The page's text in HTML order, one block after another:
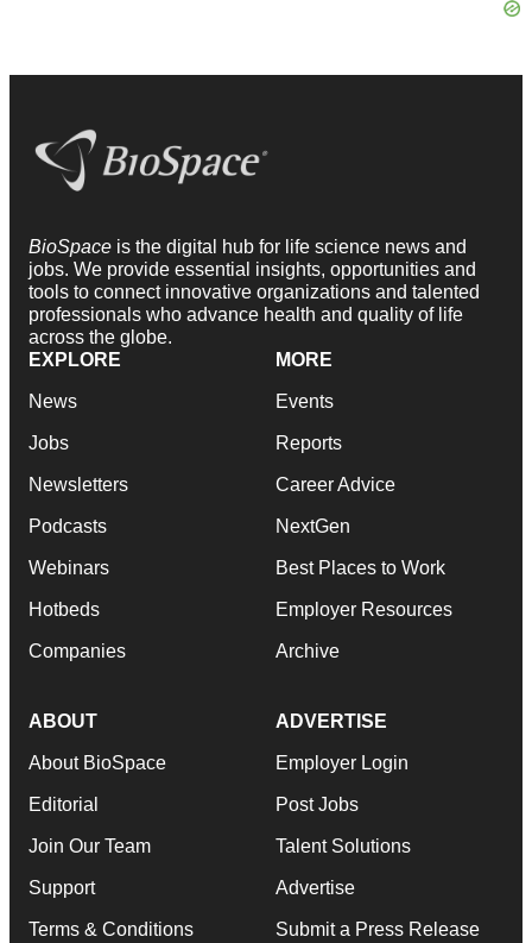
BioSpace is the digital hub for life science news and
jobs. We provide essential insights, opportunities and
tools to connect innovative organizations and talented
professionals who advance health and quality of life
across the globe.
EXPLORE
News
Jobs
Newsletters
Podcasts
Webinars
Hotbeds
Companies
MORE
Events
Reports
Career Advice
NextGen
Best Places to Work
Employer Resources
Archive
ABOUT
About BioSpace
Editorial
Join Our Team
Support
Terms & Conditions
ADVERTISE
Employer Login
Post Jobs
Talent Solutions
Advertise
Submit a Press Release